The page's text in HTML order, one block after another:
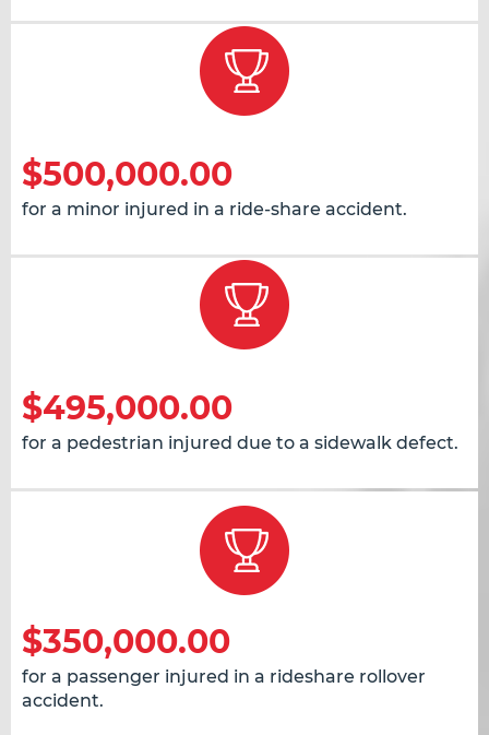
$500,000.00
for a minor injured in a ride-share accident.
$495,000.00
for a pedestrian injured due to a sidewalk defect.
$350,000.00
for a passenger injured in a rideshare rollover
accident.